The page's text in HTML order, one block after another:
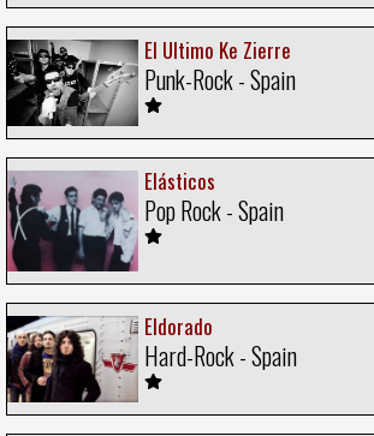
El Ultimo Ke Zierre
Punk-Rock - Spain
Elásticos
Pop Rock - Spain
Eldorado
Hard-Rock - Spain